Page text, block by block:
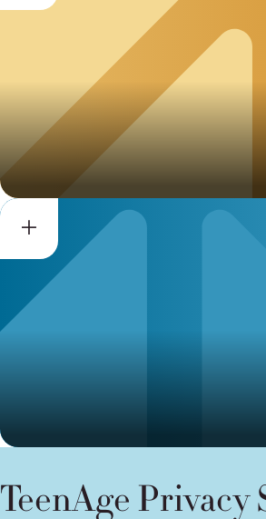
Privacy Recognition for
Processors (PRP)
Vendor Privacy Program
(VPP)
TeenAge Privacy